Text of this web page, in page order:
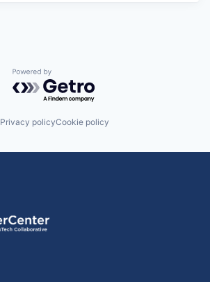
Powered by Getro.com
Privacy policyCookie policy